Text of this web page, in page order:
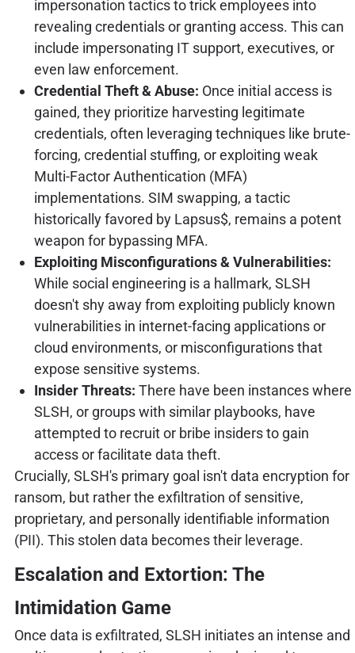
impersonation tactics to trick employees into
revealing credentials or granting access. This can
include impersonating IT support, executives, or
even law enforcement.
Credential Theft & Abuse: Once initial access is
gained, they prioritize harvesting legitimate
credentials, often leveraging techniques like brute-
forcing, credential stuffing, or exploiting weak
Multi-Factor Authentication (MFA)
implementations. SIM swapping, a tactic
historically favored by Lapsus$, remains a potent
weapon for bypassing MFA.
Exploiting Misconfigurations & Vulnerabilities:
While social engineering is a hallmark, SLSH
doesn't shy away from exploiting publicly known
vulnerabilities in internet-facing applications or
cloud environments, or misconfigurations that
expose sensitive systems.
Insider Threats: There have been instances where
SLSH, or groups with similar playbooks, have
attempted to recruit or bribe insiders to gain
access or facilitate data theft.
Crucially, SLSH's primary goal isn't data encryption for
ransom, but rather the exfiltration of sensitive,
proprietary, and personally identifiable information
(PII). This stolen data becomes their leverage.
Escalation and Extortion: The
Intimidation Game
Once data is exfiltrated, SLSH initiates an intense and